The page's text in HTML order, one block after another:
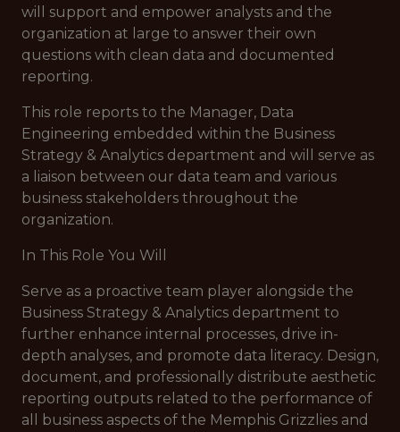
will support and empower analysts and the
organization at large to answer their own
questions with clean data and documented
reporting.
This role reports to the Manager, Data
Engineering embedded within the Business
Strategy & Analytics department and will serve as
a liaison between our data team and various
business stakeholders throughout the
organization.
In This Role You Will
Serve as a proactive team player alongside the
Business Strategy & Analytics department to
further enhance internal processes, drive in-
depth analyses, and promote data literacy. Design,
document, and professionally distribute aesthetic
reporting outputs related to the performance of
all business aspects of the Memphis Grizzlies and